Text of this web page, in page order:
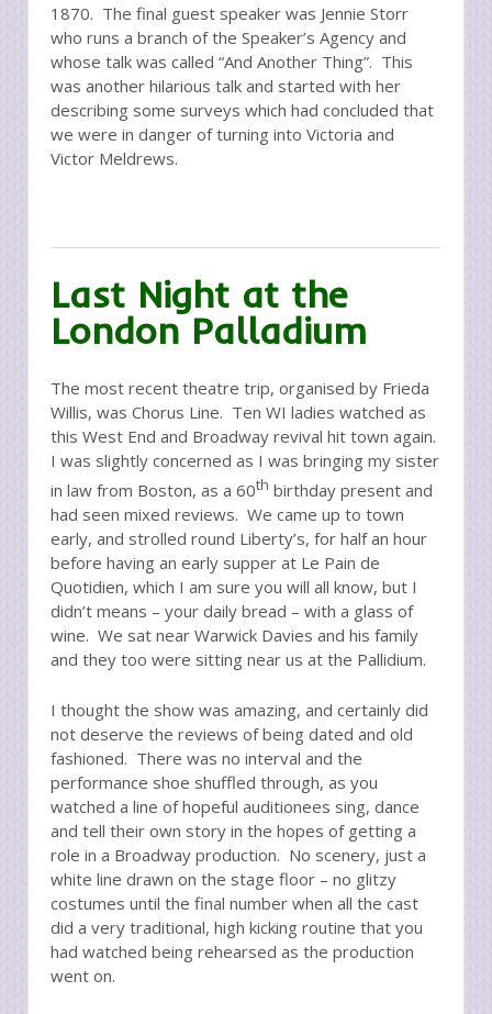
1870. The final guest speaker was Jennie Storr
who runs a branch of the Speaker’s Agency and
whose talk was called “And Another Thing”. This
was another hilarious talk and started with her
describing some surveys which had concluded that
we were in danger of turning into Victoria and
Victor Meldrews.
Last Night at the
London Palladium
The most recent theatre trip, organised by Frieda
Willis, was Chorus Line. Ten WI ladies watched as
this West End and Broadway revival hit town again.
I was slightly concerned as I was bringing my sister
in law from Boston, as a 60th birthday present and
had seen mixed reviews. We came up to town
early, and strolled round Liberty’s, for half an hour
before having an early supper at Le Pain de
Quotidien, which I am sure you will all know, but I
didn’t means – your daily bread – with a glass of
wine. We sat near Warwick Davies and his family
and they too were sitting near us at the Pallidium.
I thought the show was amazing, and certainly did
not deserve the reviews of being dated and old
fashioned. There was no interval and the
performance shoe shuffled through, as you
watched a line of hopeful auditionees sing, dance
and tell their own story in the hopes of getting a
role in a Broadway production. No scenery, just a
white line drawn on the stage floor – no glitzy
costumes until the final number when all the cast
did a very traditional, high kicking routine that you
had watched being rehearsed as the production
went on.